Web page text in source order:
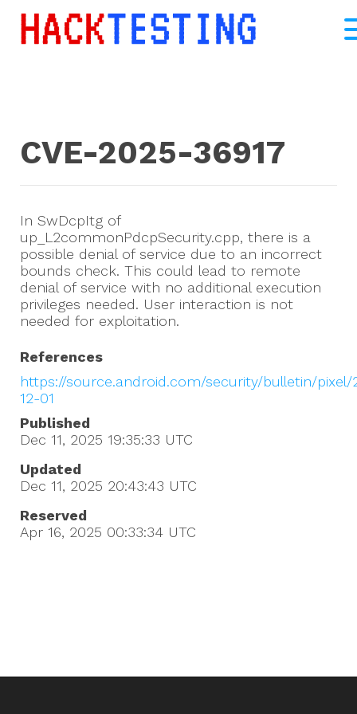
CVE-2025-36917
In SwDcpItg of
up_L2commonPdcpSecurity.cpp, there is a
possible denial of service due to an incorrect
bounds check. This could lead to remote
denial of service with no additional execution
privileges needed. User interaction is not
needed for exploitation.
References
https://source.android.com/security/bulletin/pixel/
12-01
Published
Dec 11, 2025 19:35:33 UTC
Updated
Dec 11, 2025 20:43:43 UTC
Reserved
Apr 16, 2025 00:33:34 UTC